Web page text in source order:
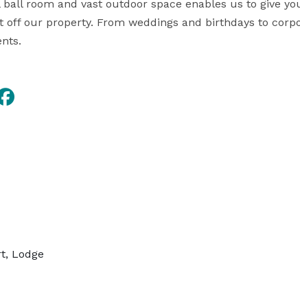
room and vast outdoor space enables us to give
our property. From weddings and birthdays to
Lodge